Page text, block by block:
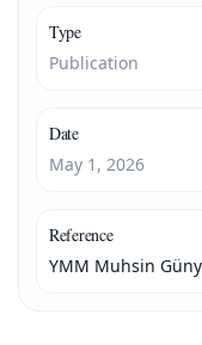
Type
Publication
Date
May 1, 2026
Reference
YMM Muhsin